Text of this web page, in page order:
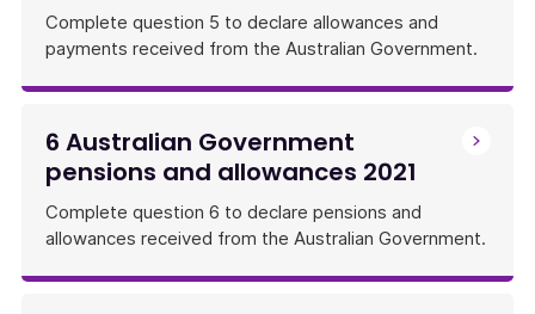
Complete question 5 to declare allowances and
payments received from the Australian Government.
6 Australian Government
pensions and allowances 2021
Complete question 6 to declare pensions and
allowances received from the Australian Government.